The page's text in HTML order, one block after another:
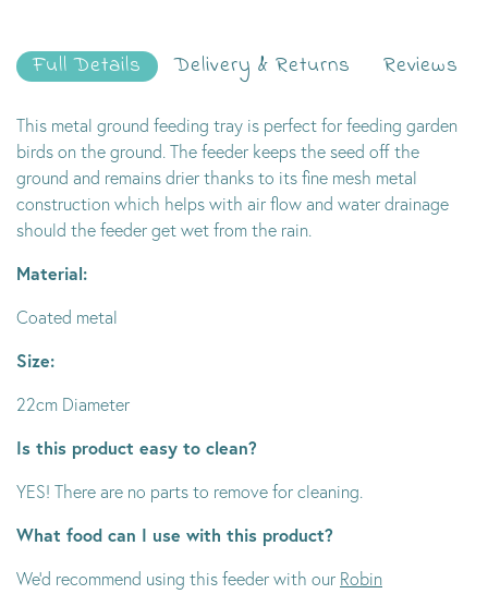
Full Details Delivery & Returns Reviews
Material:
Coated metal
Size:
22cm Diameter
Is this product easy to clean?
YES! There are no parts to remove for cleaning.
What food can I use with this product?
We'd recommend using this feeder with our Robin
This metal ground feeding tray is perfect for feeding garden
birds on the ground. The feeder keeps the seed off the
ground and remains drier thanks to its fine mesh metal
construction which helps with air flow and water drainage
should the feeder get wet from the rain.